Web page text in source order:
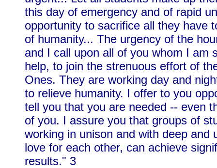
this day of emergency and of rapid
opportunity to sacrifice all they have
of humanity... The urgency of the
and I call upon all of you whom I am
help, to join the strenuous effort of
Ones. They are working day and
to relieve humanity. I offer to you
tell you that you are needed -- even
of you. I assure you that groups of
working in unison and with deep and
love for each other, can achieve
results." 3